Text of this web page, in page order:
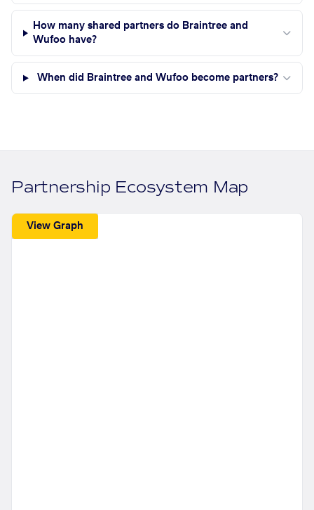
How many shared partners do Braintree and
Wufoo have?
When did Braintree and Wufoo become partners?
Partnership Ecosystem Map
View Graph